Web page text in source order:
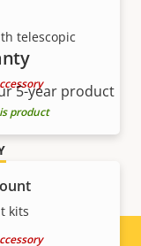
telescopic
product
kits
5-year product